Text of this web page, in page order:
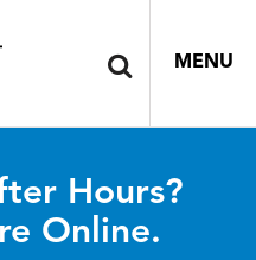
MENU
Hours?
Online.